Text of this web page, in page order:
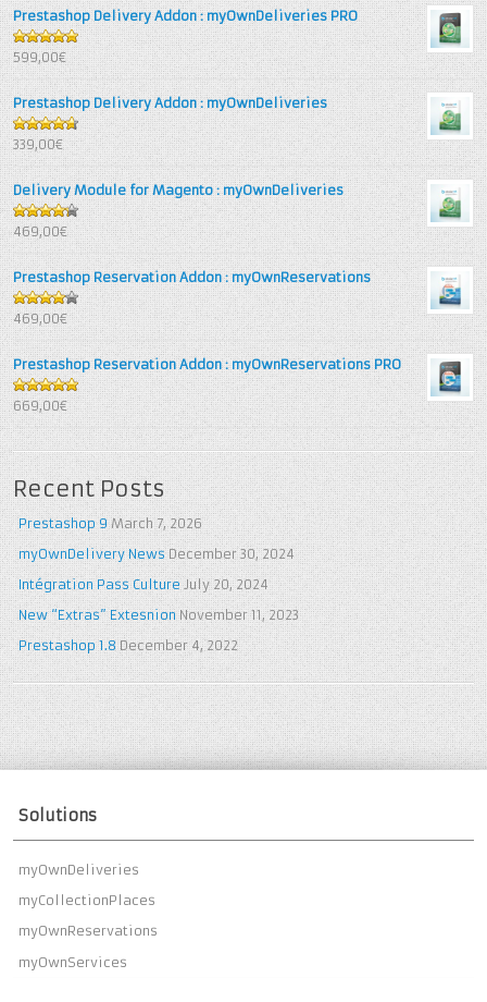
Prestashop Delivery Addon : myOwnDeliveries PRO
5out of 5
599,00€
Prestashop Delivery Addon : myOwnDeliveries
4.67out
of 5
339,00€
Delivery Module for Magento : myOwnDeliveries
4.25out
of 5
469,00€
Prestashop Reservation Addon : myOwnReservations
4out of
5
469,00€
Prestashop Reservation Addon : myOwnReservations PRO
5out of 5
669,00€
Recent Posts
Prestashop 9 March 7, 2026
myOwnDelivery News December 30, 2024
Intégration Pass Culture July 20, 2024
New “Extras” Extesnion November 11, 2023
Prestashop 1.8 December 4, 2022
Solutions
myOwnDeliveries
myCollectionPlaces
myOwnReservations
myOwnServices